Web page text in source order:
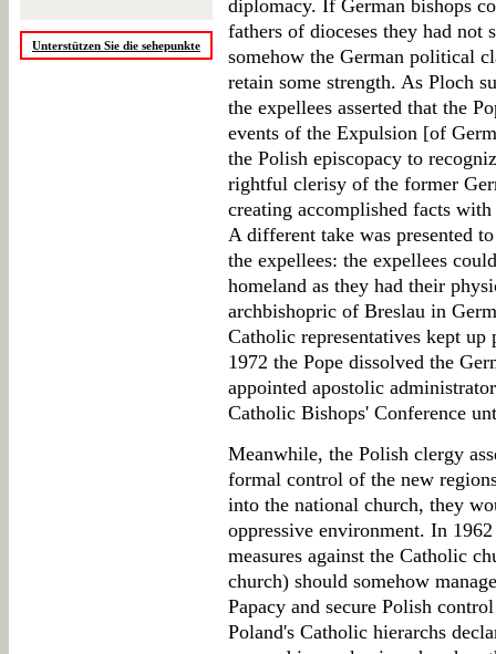
Unterstützen Sie die sehepunkte
diplomacy. If German bishops
fathers of dioceses they had not
somehow the German political
retain some strength. As Ploch
the expellees asserted that the
events of the Expulsion [of
the Polish episcopacy to
rightful clerisy of the former
creating accomplished facts
A different take was presented
the expellees: the expellees
homeland as they had their
archbishopric of Breslau in
Catholic representatives kept
1972 the Pope dissolved the
appointed apostolic
Catholic Bishops' Conference
Meanwhile, the Polish clergy
formal control of the new
into the national church, they
oppressive environment. In
measures against the Catholic
church) should somehow
Papacy and secure Polish
Poland's Catholic hierarchs